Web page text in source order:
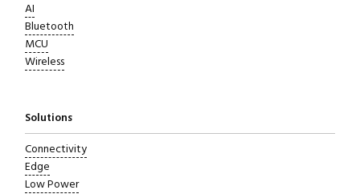
AI
Bluetooth
MCU
Wireless
Solutions
Connectivity
Edge
Low Power